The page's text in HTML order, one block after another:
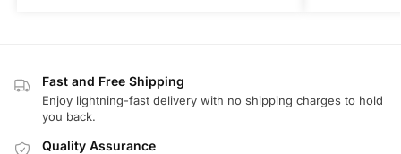
Fast and Free Shipping
Enjoy lightning-fast delivery with no shipping charges to hold
you back.
Quality Assurance